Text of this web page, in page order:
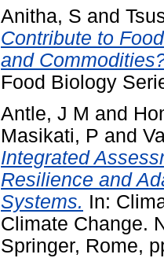
Anitha, S and
Contribute to
and
Food Biology
Antle, J M and
Masikati, P and
Integrated
Resilience and
Systems. In:
Climate Change.
Springer, Rome,